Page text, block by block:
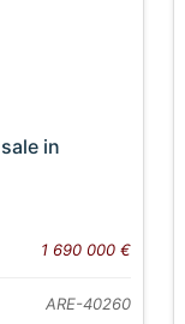
in
1 690 000 €
ARE-40260